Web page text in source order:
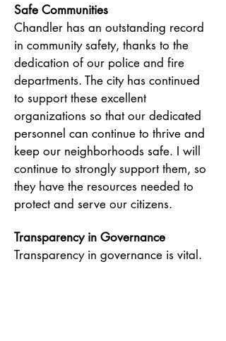
Safe Communities
Chandler has an outstanding record
in community safety, thanks to the
dedication of our police and fire
departments. The city has continued
to support these excellent
organizations so that our dedicated
personnel can continue to thrive and
keep our neighborhoods safe. I will
continue to strongly support them, so
they have the resources needed to
protect and serve our citizens.
Transparency in Governance
Transparency in governance is vital.